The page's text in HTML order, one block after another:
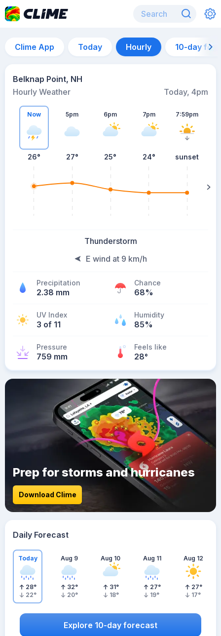
Clime App Today Hourly 10-day
Belknap Point, NH
Hourly Weather
Today, 4pm
Now
26°
5pm
27°
6pm
25°
7pm
24°
7:59pm
sunset
Thunderstorm
E wind at 9 km/h
Precipitation
2.38 mm
Chance
68%
UV Index
3 of 11
Humidity
85%
Pressure
759 mm
Feels like
28°
Prep for storms and hurricanes
Download Clime
Daily Forecast
Today
28°
22°
Aug 9
32°
20°
Aug 10
31°
18°
Aug 11
27°
19°
Aug 12
27°
17°
Explore 10-day forecast